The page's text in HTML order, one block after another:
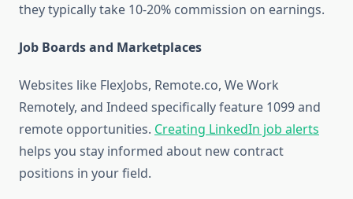
they typically take 10-20% commission on earnings.
Job Boards and Marketplaces
Websites like FlexJobs, Remote.co, We Work
Remotely, and Indeed specifically feature 1099 and
remote opportunities. Creating LinkedIn job alerts
helps you stay informed about new contract
positions in your field.